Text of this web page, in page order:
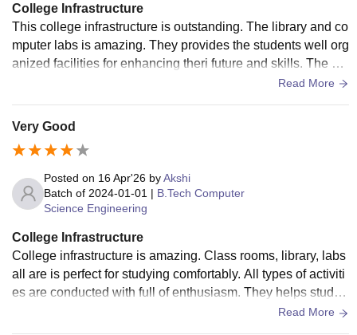
College Infrastructure
This college infrastructure is outstanding. The library and co
mputer labs is amazing. They provides the students well org
anized facilities for enhancing theri future and skills. The stu
Read More
Very Good
Posted on 16 Apr'26 byAkshi
Batch of 2024-01-01 | B.Tech Computer
Science Engineering
College Infrastructure
College infrastructure is amazing. Class rooms, library, labs
all are is perfect for studying comfortably. All types of activiti
es are conducted with full of enthusiasm. They helps studen
Read More